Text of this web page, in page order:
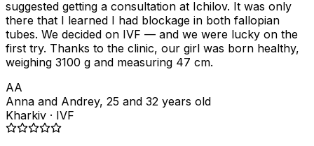
suggested getting a consultation at Ichilov. It was only
there that I learned I had blockage in both fallopian
tubes. We decided on IVF — and we were lucky on the
first try. Thanks to the clinic, our girl was born healthy,
weighing 3100 g and measuring 47 cm.
AA
Anna and Andrey, 25 and 32 years old
Kharkiv · IVF